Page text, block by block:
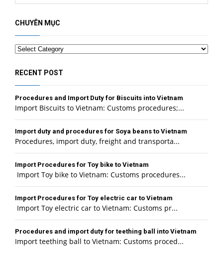
CHUYÊN MỤC
Categories
RECENT POST
Procedures and Import Duty for Biscuits into Vietnam
Import Biscuits to Vietnam: Customs procedures;...
Import duty and procedures for Soya beans to Vietnam
Procedures, import duty, freight and transporta...
Import Procedures for Toy bike to Vietnam
Import Toy bike to Vietnam: Customs procedures...
Import Procedures for Toy electric car to Vietnam
Import Toy electric car to Vietnam: Customs pr...
Procedures and import duty for teething ball into Vietnam
Import teething ball to Vietnam: Customs proced...